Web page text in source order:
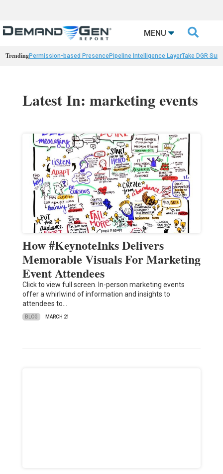
MENU 
TrendingPermission-based PresencePipeline Intelligence LayerTake DGR
Latest In: marketing events
How #KeynoteInks Delivers
Memorable Visuals For Marketing
Event Attendees
Click to view full screen. In-person marketing events
offer a whirlwind of information and insights to
attendees to…
BLOG MARCH 21